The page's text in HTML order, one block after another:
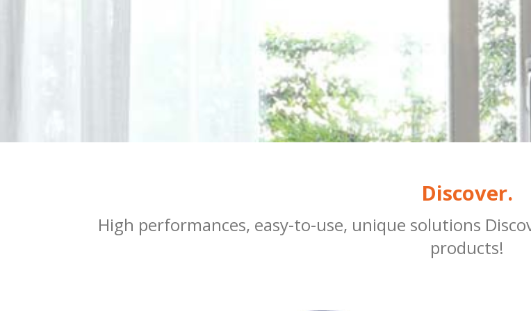
Discover.
High performances, easy-to-use, unique solutions
products!